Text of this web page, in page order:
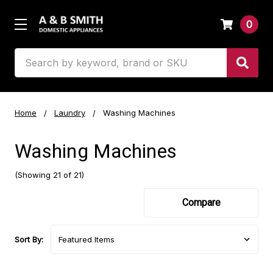
0
Home Laundry Washing Machines
Washing Machines
(Showing 21 of 21)
Compare
Sort By: